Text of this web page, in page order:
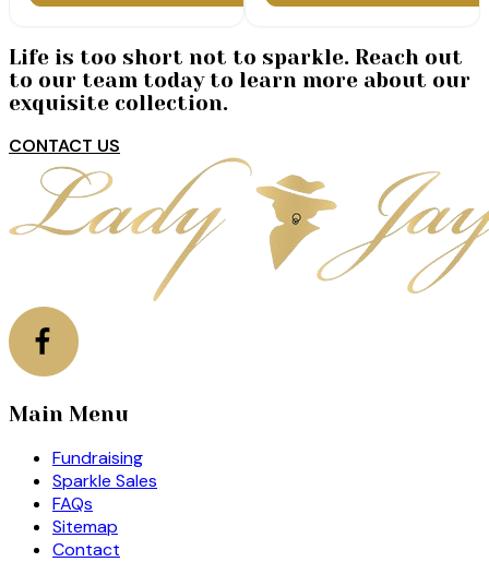
Life is too short not to sparkle. Reach out
to our team today to learn more about our
exquisite collection.
CONTACT US
Main Menu
Fundraising
Sparkle Sales
FAQs
Sitemap
Contact